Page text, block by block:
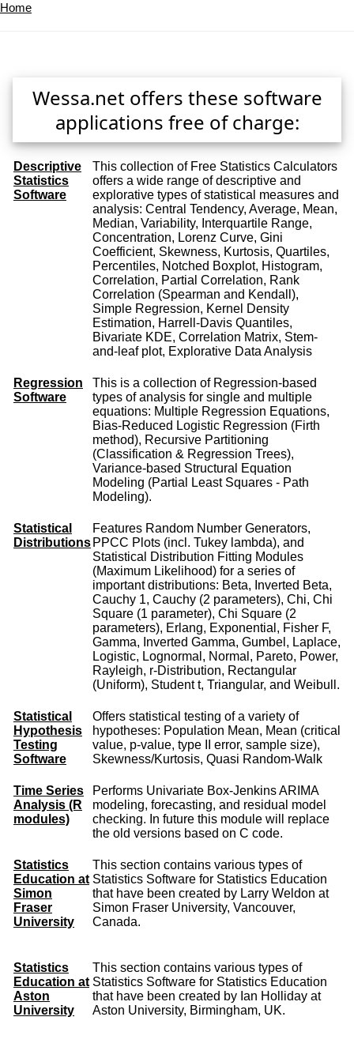
Home
Wessa.net offers these software
applications free of charge:
Descriptive
Statistics
Software
This collection of Free Statistics Calculators
offers a wide range of descriptive and
explorative types of statistical measures and
analysis: Central Tendency, Average, Mean,
Median, Variability, Interquartile Range,
Concentration, Lorenz Curve, Gini
Coefficient, Skewness, Kurtosis, Quartiles,
Percentiles, Notched Boxplot, Histogram,
Correlation, Partial Correlation, Rank
Correlation (Spearman and Kendall),
Simple Regression, Kernel Density
Estimation, Harrell-Davis Quantiles,
Bivariate KDE, Correlation Matrix, Stem-
and-leaf plot, Explorative Data Analysis
Regression
Software
This is a collection of Regression-based
types of analysis for single and multiple
equations: Multiple Regression Equations,
Bias-Reduced Logistic Regression (Firth
method), Recursive Partitioning
(Classification & Regression Trees),
Variance-based Structural Equation
Modeling (Partial Least Squares - Path
Modeling).
Statistical
Distributions
Features Random Number Generators,
PPCC Plots (incl. Tukey lambda), and
Statistical Distribution Fitting Modules
(Maximum Likelihood) for a series of
important distributions: Beta, Inverted Beta,
Cauchy 1, Cauchy (2 parameters), Chi, Chi
Square (1 parameter), Chi Square (2
parameters), Erlang, Exponential, Fisher F,
Gamma, Inverted Gamma, Gumbel, Laplace,
Logistic, Lognormal, Normal, Pareto, Power,
Rayleigh, r-Distribution, Rectangular
(Uniform), Student t, Triangular, and Weibull.
Statistical
Hypothesis
Testing
Software
Offers statistical testing of a variety of
hypotheses: Population Mean, Mean (critical
value, p-value, type II error, sample size),
Skewness/Kurtosis, Quasi Random-Walk
Time Series
Analysis (R
modules)
Performs Univariate Box-Jenkins ARIMA
modeling, forecasting, and residual model
checking. In future this module will replace
the old versions based on C code.
Statistics
Education at
Simon
Fraser
University
This section contains various types of
Statistics Software for Statistics Education
that have been created by Larry Weldon at
Simon Fraser University, Vancouver,
Canada.
Statistics
Education at
Aston
University
This section contains various types of
Statistics Software for Statistics Education
that have been created by Ian Holliday at
Aston University, Birmingham, UK.